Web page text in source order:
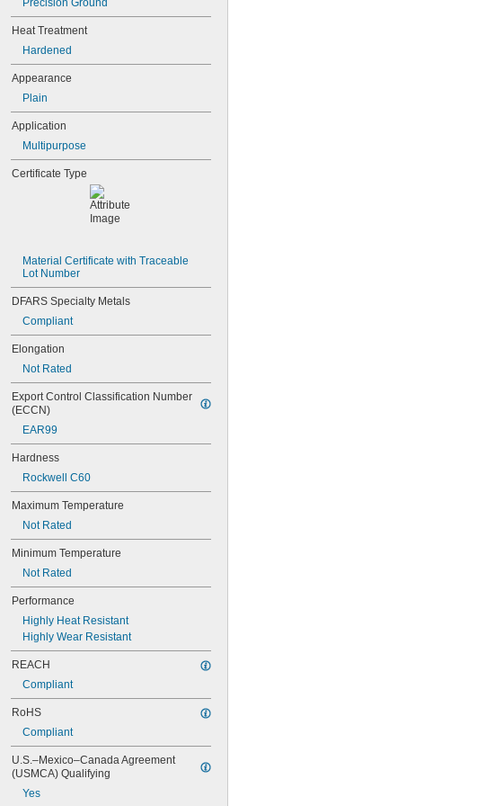
0.041"
0.042"
0.043"
0.0465"
3/64"
0.0469"
0.047"
0.05"
0.052"
0.055"
0.06"
0.066"
0.067"
0.069"
0.072"
0.073"
0.076"
0.077"
0.078"
0.0781"
0.0782"
0.0785"
0.079"
0.081"
0.082"
0.085"
0.086"
0.088"
0.089"
0.092"
0.0935"
0.0937"
3/32"
0.0938"
0.094"
0.095"
0.096"
0.097"
0.098"
0.099"
0.0995"
0.100"
Precision Ground
Heat Treatment
Hardened
Appearance
Plain
Application
Multipurpose
Certificate Type
Material Certificate with Traceable
Lot Number
DFARS Specialty Metals
Compliant
Elongation
Not Rated
Export Control Classification Number
(ECCN)
EAR99
Hardness
Rockwell C60
Maximum Temperature
Not Rated
Minimum Temperature
Not Rated
Performance
Highly Heat Resistant
Highly Wear Resistant
REACH
Compliant
RoHS
Compliant
U.S.–Mexico–Canada Agreement
(USMCA) Qualifying
Yes